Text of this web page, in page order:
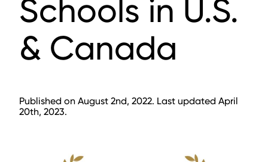
Schools in U.S.
& Canada
Published on August 2nd, 2022. Last updated April
20th, 2023.